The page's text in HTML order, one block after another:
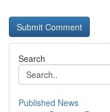
Search
Published News